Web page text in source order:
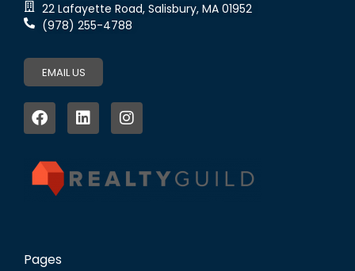
22 Lafayette Road, Salisbury, MA 01952
(978) 255-4788
EMAIL US
Pages